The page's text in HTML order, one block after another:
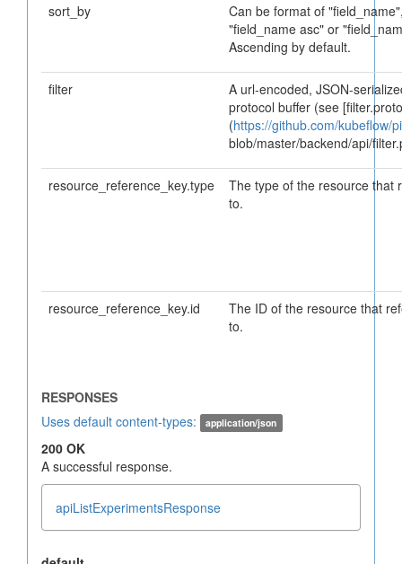
sort_by
Can be format of
"field_name asc" or
Ascending by default.
filter
A url-encoded, JSON-
protocol buffer (see
(https://github.com/kubeflow/
blob/master/backend/api/
resource_reference_key.type
The type of the resource that
to.
resource_reference_key.id
The ID of the resource that
to.
Uses default content-types: application/json
200 OK
A successful response.
apiListExperimentsResponse